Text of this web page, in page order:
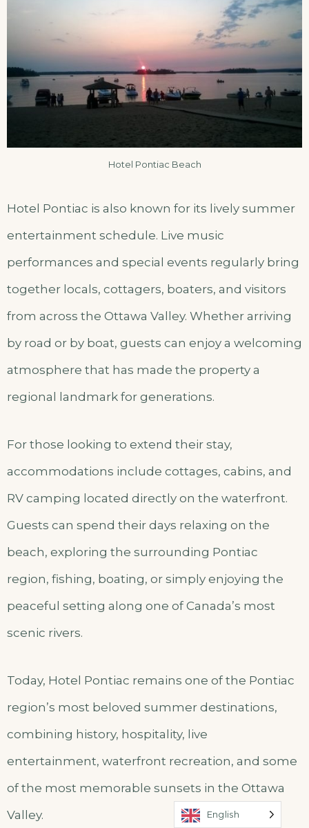
Hotel Pontiac Beach
Hotel Pontiac is also known for its lively summer
entertainment schedule. Live music
performances and special events regularly bring
together locals, cottagers, boaters, and visitors
from across the Ottawa Valley. Whether arriving
by road or by boat, guests can enjoy a welcoming
atmosphere that has made the property a
regional landmark for generations.
For those looking to extend their stay,
accommodations include cottages, cabins, and
RV camping located directly on the waterfront.
Guests can spend their days relaxing on the
beach, exploring the surrounding Pontiac
region, fishing, boating, or simply enjoying the
peaceful setting along one of Canada’s most
scenic rivers.
Today, Hotel Pontiac remains one of the Pontiac
region’s most beloved summer destinations,
combining history, hospitality, live
entertainment, waterfront recreation, and some
of the most memorable sunsets in the Ottawa
Valley.
English